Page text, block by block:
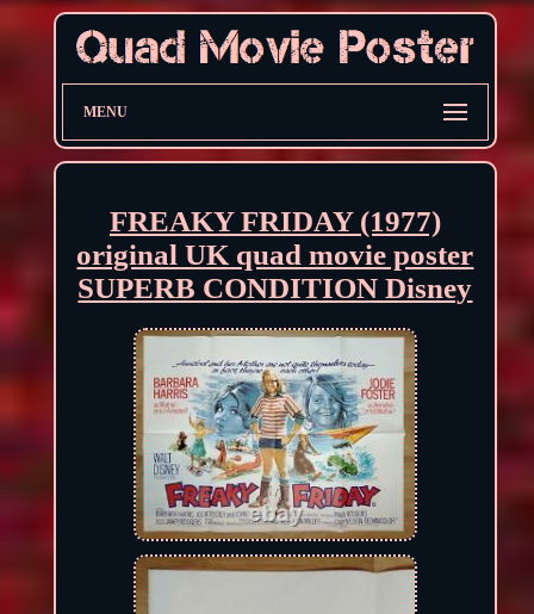
MENU
FREAKY FRIDAY (1977)
original UK quad movie poster
SUPERB CONDITION Disney